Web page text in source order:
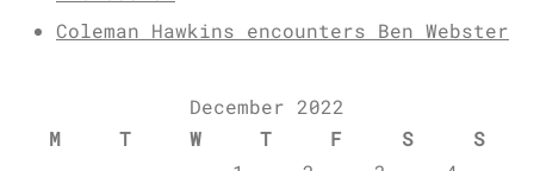
Coleman Hawkins encounters Ben Webster
December 2022
M
T W T F S
S